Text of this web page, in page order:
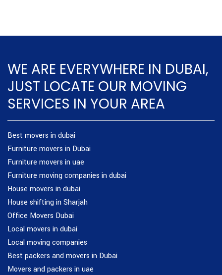
WE ARE EVERYWHERE IN DUBAI,
JUST LOCATE OUR MOVING
SERVICES IN YOUR AREA
Best movers in dubai
Furniture movers in Dubai
Furniture movers in uae
Furniture moving companies in dubai
House movers in dubai
House shifting in Sharjah
Office Movers Dubai
Local movers in dubai
Local moving companies
Best packers and movers in Dubai
Movers and packers in uae